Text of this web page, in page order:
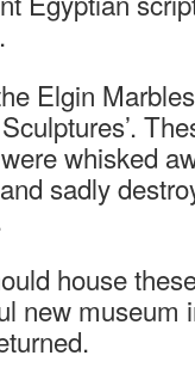
Elgin
whisked
sadly
house
new museum